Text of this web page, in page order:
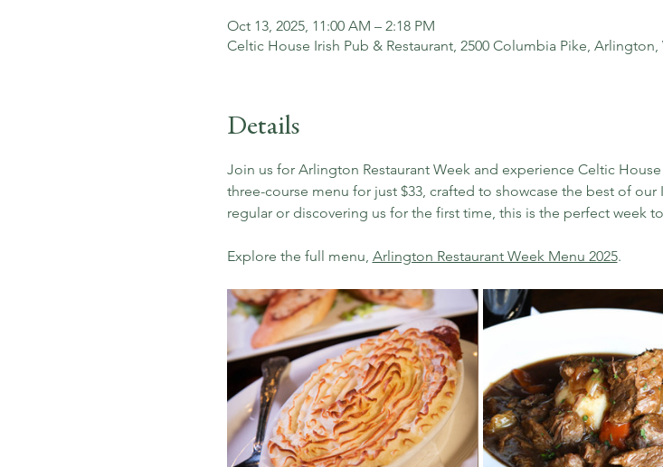
Oct 13, 2025, 11:00 AM – 2:18 PM
Celtic House Irish Pub & Restaurant, 2500 Columbia Pike, Arlington,
Details
Join us for Arlington Restaurant Week and experience Celtic
three-course menu for just $33, crafted to showcase the best of
regular or discovering us for the first time, this is the perfect week
Explore the full menu, Arlington Restaurant Week Menu 2025.